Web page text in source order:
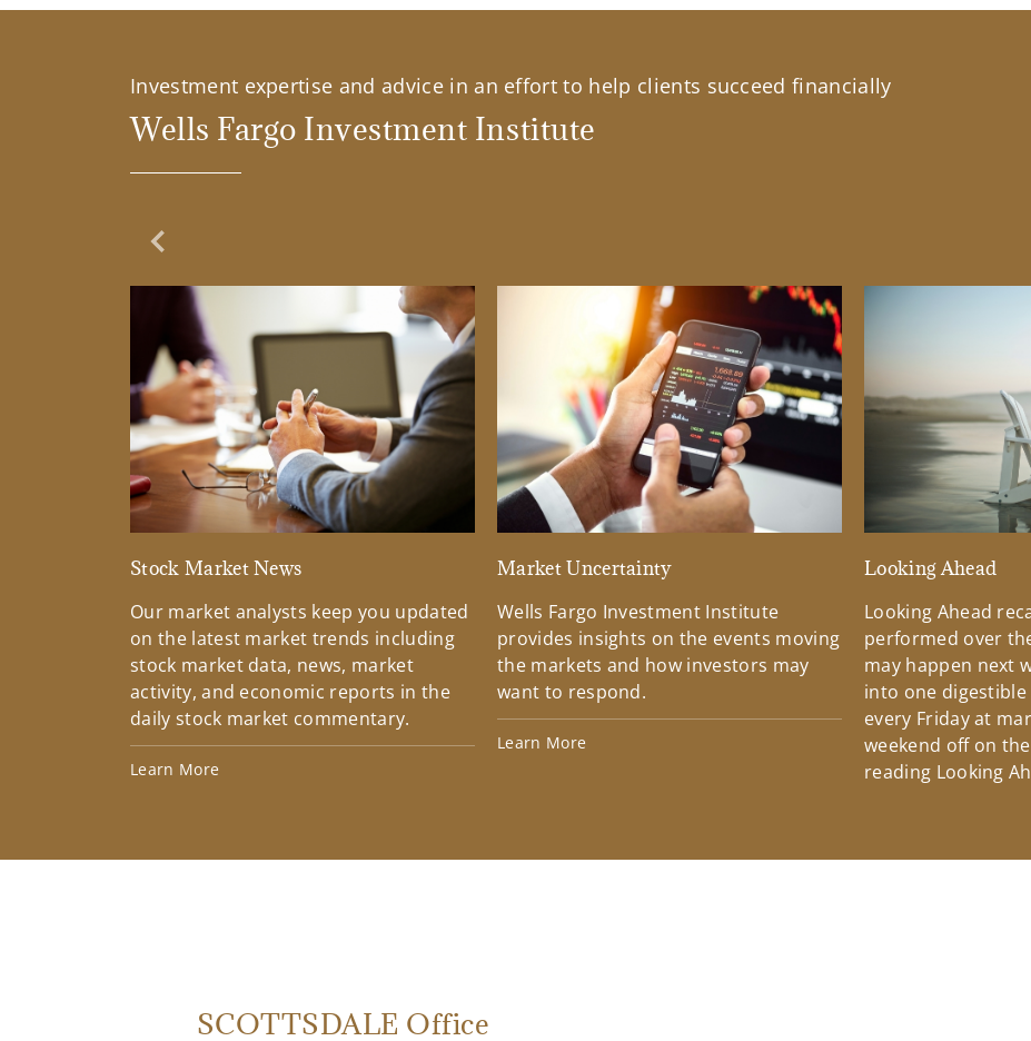
Investment expertise and advice in an effort to help clients succeed financially
Wells Fargo Investment Institute
Previous Slide
Stock Market News
Our market analysts keep you updated
on the latest market trends including
stock market data, news, market
activity, and economic reports in the
daily stock market commentary.
Learn More
Market Uncertainty
Wells Fargo Investment Institute
provides insights on the events moving
the markets and how investors may
want to respond.
Learn More
Looking Ahead
Looking Ahead
performed over
may happen next
into one
every Friday at
weekend off on
reading Looking
SCOTTSDALE Office